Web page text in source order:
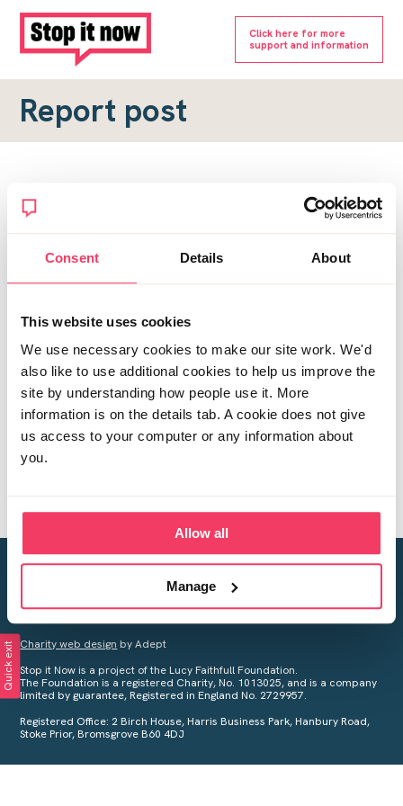
Consent Details About
This website uses cookies
We use necessary cookies to make our site work. We'd
also like to use additional cookies to help us improve the
site by understanding how people use it. More
information is on the details tab. A cookie does not give
us access to your computer or any information about
you.
Allow all
Manage
Click here for more
support and information
Report post
Report a forum post
To submit a report, please complete the form below.
Topic URL
*
Creating a world free from child sexual abuse
Your privacy is important to us, see ourPrivacy Policyfor more
Charity web design by Adept
Stop it Now is a project of the Lucy Faithfull Foundation.
The Foundation is a registered Charity, No. 1013025, and is a company
limited by guarantee, Registered in England No. 2729957.
Registered Office: 2 Birch House, Harris Business Park, Hanbury Road,
Stoke Prior, Bromsgrove B60 4DJ
Quick exit